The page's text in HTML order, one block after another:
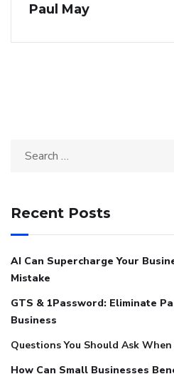
Paul May
Recent Posts
AI Can Supercharge Your
Mistake
GTS & 1Password: Eliminate
Business
Questions You Should Ask
How Can Small Businesses